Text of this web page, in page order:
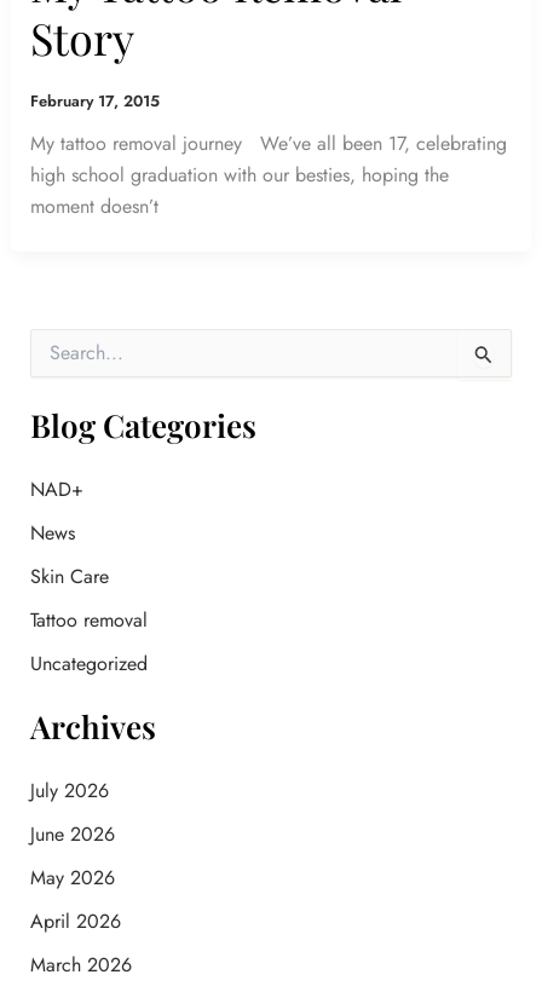
Story
February 17, 2015
My tattoo removal journey We’ve all been 17, celebrating
high school graduation with our besties, hoping the
moment doesn’t
r
c
f
r
Blog Categories
NAD+
News
Skin Care
Tattoo removal
Uncategorized
Archives
July 2026
June 2026
May 2026
April 2026
March 2026